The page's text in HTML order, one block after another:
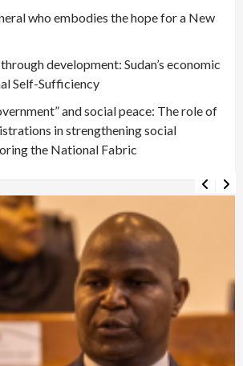
who embodies the hope for a New
development: Sudan’s economic
Self-Sufficiency
and social peace: The role of
in strengthening social
the National Fabric